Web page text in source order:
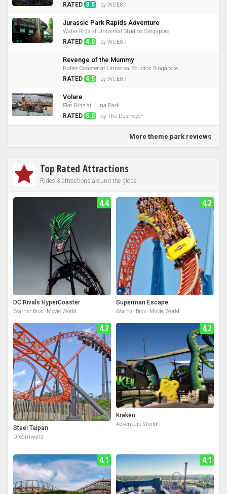
RATED 3.5 by WCE87
Jurassic Park Rapids Adventure
Water Ride at Universal Studios Singapore
RATED 4.0 by WCE87
Revenge of the Mummy
Roller Coaster at Universal Studios Singapore
RATED 4.5 by WCE87
Volare
Flat Ride at Luna Park
RATED 5.0 by The Destroyer
More theme park reviews
Top Rated Attractions
Rides & attractions around the globe
4.4
DC Rivals HyperCoaster
Warner Bros. Movie World
4.2
Superman Escape
Warner Bros. Movie World
4.2
Steel Taipan
Dreamworld
4.2
Kraken
Adventure World
4.1 4.1